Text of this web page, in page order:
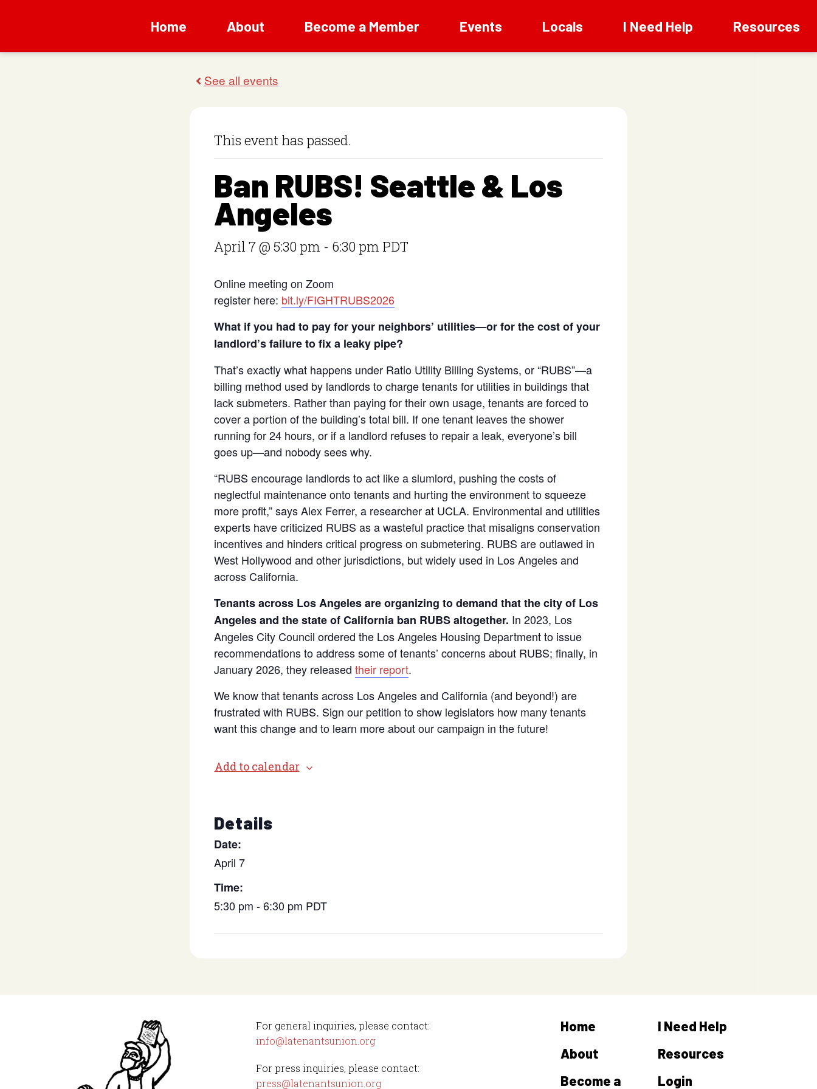
Home About Become a Member Events Locals I Need Help Resources
This event has passed.
Ban RUBS! Seattle & Los
Angeles
April 7 @ 5:30 pm - 6:30 pm PDT
Online meeting on Zoom
register here: bit.ly/FIGHTRUBS2026
What if you had to pay for your neighbors’ utilities—or for the cost of your
landlord’s failure to fix a leaky pipe?
That’s exactly what happens under Ratio Utility Billing Systems, or “RUBS”—a
billing method used by landlords to charge tenants for utilities in buildings that
lack submeters. Rather than paying for their own usage, tenants are forced to
cover a portion of the building’s total bill. If one tenant leaves the shower
running for 24 hours, or if a landlord refuses to repair a leak, everyone’s bill
goes up—and nobody sees why.
“RUBS encourage landlords to act like a slumlord, pushing the costs of
neglectful maintenance onto tenants and hurting the environment to squeeze
more profit,” says Alex Ferrer, a researcher at UCLA. Environmental and utilities
experts have criticized RUBS as a wasteful practice that misaligns conservation
incentives and hinders critical progress on submetering. RUBS are outlawed in
West Hollywood and other jurisdictions, but widely used in Los Angeles and
across California.
Tenants across Los Angeles are organizing to demand that the city of Los
Angeles and the state of California ban RUBS altogether. In 2023, Los
Angeles City Council ordered the Los Angeles Housing Department to issue
recommendations to address some of tenants’ concerns about RUBS; finally, in
January 2026, they released their report.
We know that tenants across Los Angeles and California (and beyond!) are
frustrated with RUBS. Sign our petition to show legislators how many tenants
want this change and to learn more about our campaign in the future!
Add to calendar
Details
Date:
April 7
Time:
5:30 pm - 6:30 pm PDT
For general inquiries, please contact:
info@latenantsunion.org
For press inquiries, please contact:
press@latenantsunion.org
Home
About
Become a
I Need Help
Resources
Login